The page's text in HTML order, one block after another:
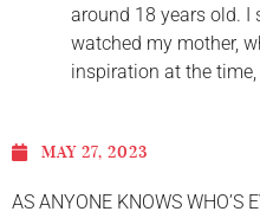
around 18 years old. I
watched my mother,
inspiration at the time,
MAY 27, 2023
AS ANYONE KNOWS WHO’S